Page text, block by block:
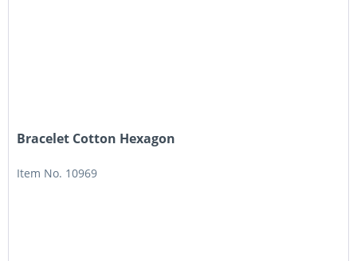
Bracelet Cotton Hexagon
Item No. 10969